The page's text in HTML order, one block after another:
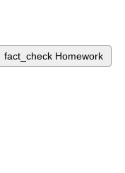
fact_check Homework